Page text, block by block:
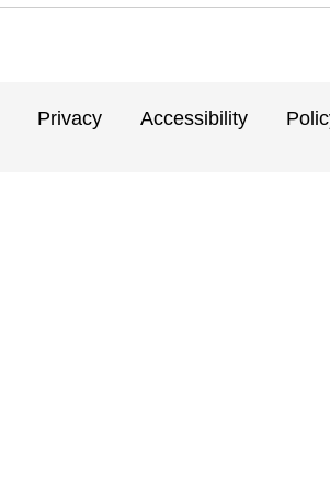
Privacy Accessibility